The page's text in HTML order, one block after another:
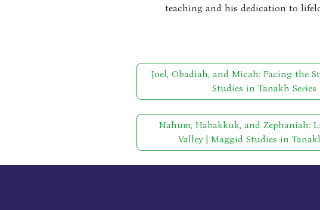
teaching and his dedication to
Joel, Obadiah, and Micah: Facing the
Studies in Tanakh Series
Nahum, Habakkuk, and Zephaniah:
Valley | Maggid Studies in